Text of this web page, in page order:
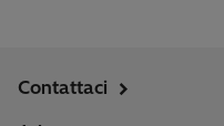
Contattaci